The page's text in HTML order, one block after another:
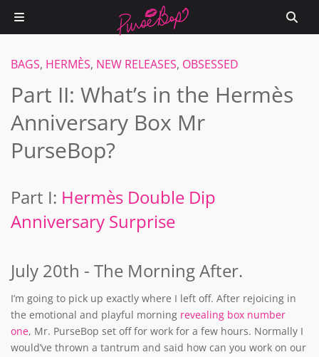
BAGS, HERMÈS, NEW RELEASES, OBSESSED
Part II: What’s in the Hermès
Anniversary Box Mr
PurseBop?
Part I: Hermès Double Dip
Anniversary Surprise
July 20th - The Morning After.
I’m going to pick up exactly where I left off. After rejoicing in
the emotional and playful morning revealing box number
one, Mr. PurseBop set off for work for a few hours. Normally I
would’ve thrown a tantrum and said how can you work on our